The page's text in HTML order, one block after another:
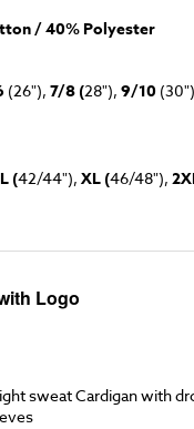
/ 40% Polyester
(26"), 7/8 (28"), 9/10
L (42/44"), XL (46/48"),
Logo
sweat Cardigan with